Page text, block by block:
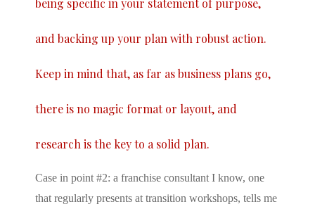
being specific in your statement of purpose,
and backing up your plan with robust action.
Keep in mind that, as far as business plans go,
there is no magic format or layout, and
research is the key to a solid plan.
Case in point #2: a franchise consultant I know, one
that regularly presents at transition workshops, tells me